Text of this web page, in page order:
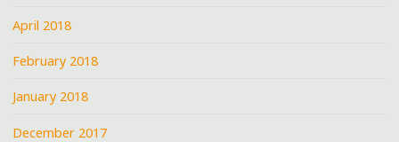
April 2018
February 2018
January 2018
December 2017